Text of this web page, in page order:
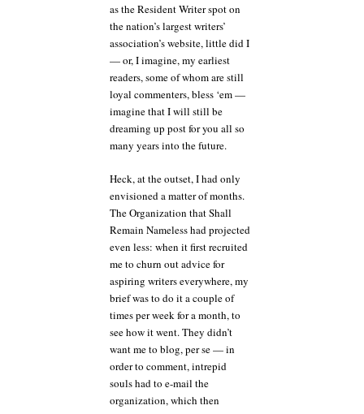
as the Resident Writer spot on
the nation’s largest writers’
association’s website, little did I
— or, I imagine, my earliest
readers, some of whom are still
loyal commenters, bless ‘em —
imagine that I will still be
dreaming up post for you all so
many years into the future.
Heck, at the outset, I had only
envisioned a matter of months.
The Organization that Shall
Remain Nameless had projected
even less: when it first recruited
me to churn out advice for
aspiring writers everywhere, my
brief was to do it a couple of
times per week for a month, to
see how it went. They didn’t
want me to blog, per se — in
order to comment, intrepid
souls had to e-mail the
organization, which then